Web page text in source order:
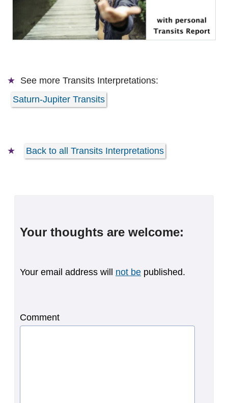
See more Transits Interpretations:
Saturn-Jupiter Transits
Back to all Transits Interpretations
Your thoughts are welcome:
Your email address will not be published.
Comment